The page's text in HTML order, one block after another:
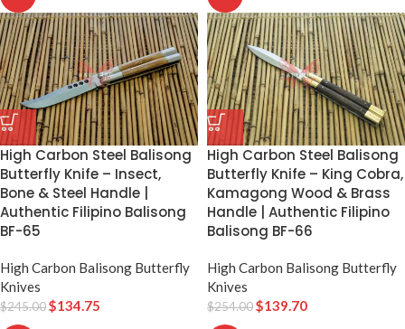
High Carbon Steel Balisong
Butterfly Knife – Insect,
Bone & Steel Handle |
Authentic Filipino Balisong
BF-65
High Carbon Balisong Butterfly
Knives
$245.00$134.75
High Carbon Steel Balisong
Butterfly Knife – King Cobra,
Kamagong Wood & Brass
Handle | Authentic Filipino
Balisong BF-66
High Carbon Balisong Butterfly
Knives
$254.00$139.70